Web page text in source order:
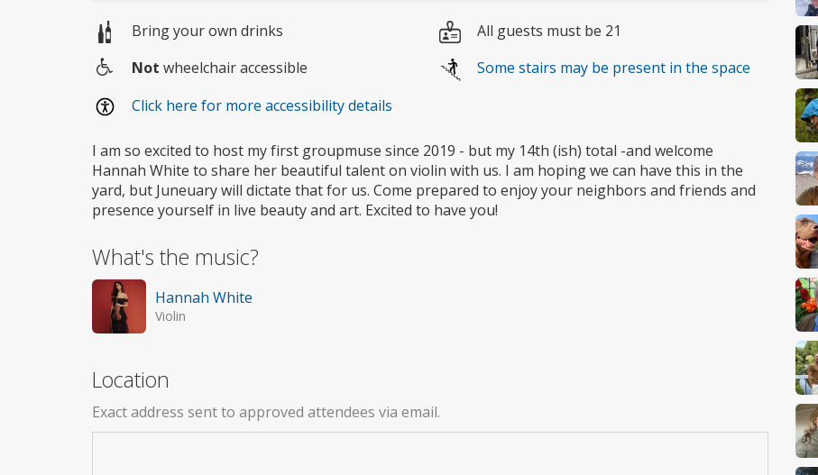
Bring your own drinks All guests must be 21
access
Not wheelchair accessible
Some stairs may be present in the space
Click here for more accessibility details
I am so excited to host my first groupmuse since 2019 - but my 14th (ish) total -and welcome
Hannah White to share her beautiful talent on violin with us. I am hoping we can have this in the
yard, but Juneuary will dictate that for us. Come prepared to enjoy your neighbors and friends and
presence yourself in live beauty and art. Excited to have you!
What's the music?
Hannah White
Violin
Location
Exact address sent to approved attendees via email.